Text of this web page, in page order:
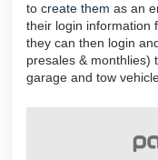
to create them as an
their login information
they can then login
presales & monthlies)
garage and tow